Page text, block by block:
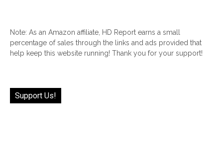
Note: As an Amazon affiliate, HD Report earns a small
percentage of sales through the links and ads provided that
help keep this website running! Thank you for your support!
Support Us!